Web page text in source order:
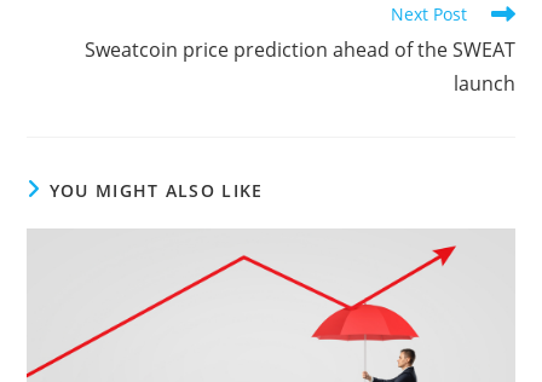
Next Post
Sweatcoin price prediction ahead of the SWEAT
launch
YOU MIGHT ALSO LIKE